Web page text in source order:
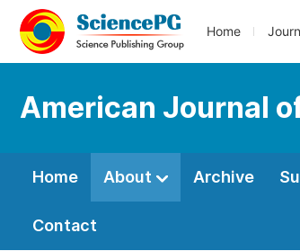
Home
American Journal
Home About Archive
Contact